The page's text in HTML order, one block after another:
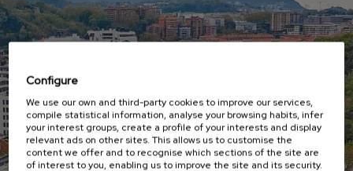
Configure
We use our own and third-party cookies to improve our services,
compile statistical information, analyse your browsing habits, infer
your interest groups, create a profile of your interests and display
relevant ads on other sites. This allows us to customise the
content we offer and to recognise which sections of the site are
of interest to you, enabling us to improve the site and its security.